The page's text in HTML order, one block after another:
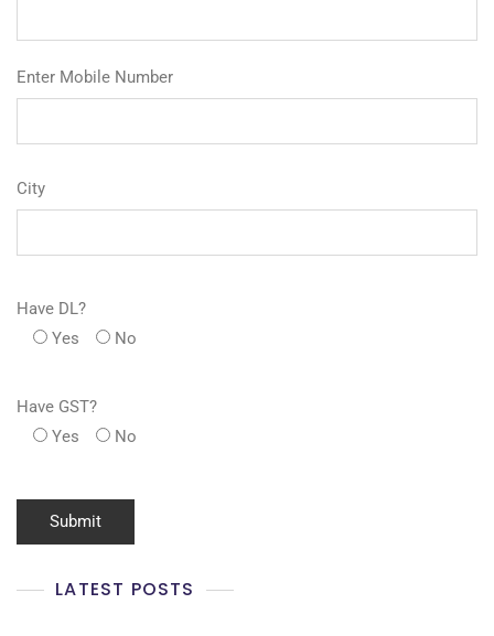
Enter Mobile Number
City
Have DL?
Yes
No
Have GST?
Yes
No
LATEST POSTS